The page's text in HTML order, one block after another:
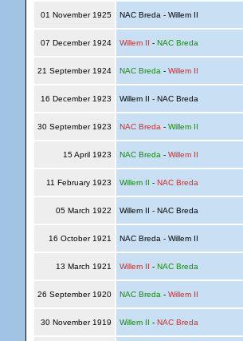
01 November 1925 NAC Breda - Willem II
07 December 1924 Willem II - NAC Breda
21 September 1924 NAC Breda - Willem II
16 December 1923 Willem II - NAC Breda
30 September 1923 NAC Breda - Willem II
15 April 1923 NAC Breda - Willem II
11 February 1923 Willem II - NAC Breda
05 March 1922 Willem II - NAC Breda
16 October 1921 NAC Breda - Willem II
13 March 1921 Willem II - NAC Breda
26 September 1920 NAC Breda - Willem II
30 November 1919 Willem II - NAC Breda